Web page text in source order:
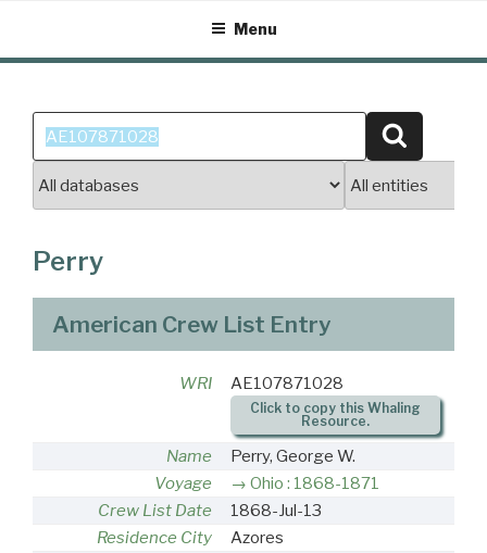
content
Menu
Search
for:
Perry
American Crew List Entry
WRI AE107871028
Click to copy this Whaling
Resource.
Name
Perry, George W.
Voyage
Ohio : 1868-1871
Crew List Date
1868-Jul-13
Residence City
Azores